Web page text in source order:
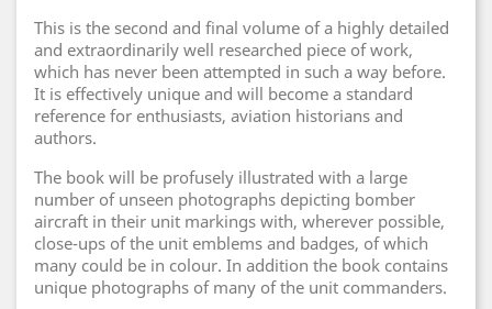
This is the second and final volume of a highly detailed
and extraordinarily well researched piece of work,
which has never been attempted in such a way before.
It is effectively unique and will become a standard
reference for enthusiasts, aviation historians and
authors.
The book will be profusely illustrated with a large
number of unseen photographs depicting bomber
aircraft in their unit markings with, wherever possible,
close-ups of the unit emblems and badges, of which
many could be in colour. In addition the book contains
unique photographs of many of the unit commanders.